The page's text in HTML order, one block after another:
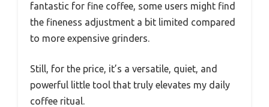
fantastic for fine coffee, some users might find
the fineness adjustment a bit limited compared
to more expensive grinders.
Still, for the price, it’s a versatile, quiet, and
powerful little tool that truly elevates my daily
coffee ritual.